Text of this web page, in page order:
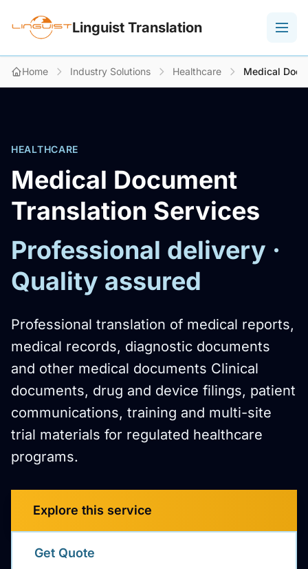
Linguist Translation
Home Industry Solutions Healthcare Medical
HEALTHCARE
Medical Document
Translation Services
Professional delivery ·
Quality assured
Professional translation of medical reports,
medical records, diagnostic documents
and other medical documents Clinical
documents, drug and device filings, patient
communications, training and multi-site
trial materials for regulated healthcare
programs.
Explore this service
Get Quote